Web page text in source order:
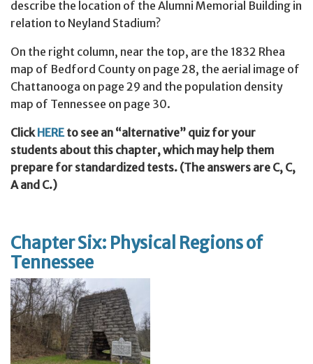
describe the location of the Alumni Memorial Building in
relation to Neyland Stadium?
On the right column, near the top, are the 1832 Rhea
map of Bedford County on page 28, the aerial image of
Chattanooga on page 29 and the population density
map of Tennessee on page 30.
ClickHEREto see an “alternative” quiz for your
students about this chapter, which may help them
prepare for standardized tests. (The answers are C, C,
A and C.)
Chapter Six: Physical Regions of
Tennessee